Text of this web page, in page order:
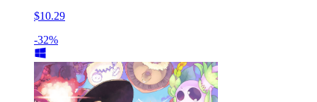
$10.29
-32%